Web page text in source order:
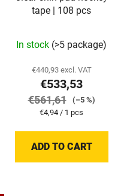
tape | 108 pcs
In stock (>5 package)
€440,93 excl. VAT
€533,53
€561,61
(–5 %)
Measure
€4,94 / 1 pcs
ADD TO CART